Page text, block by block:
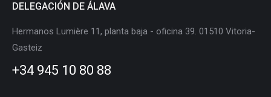
DELEGACIÓN DE ÁLAVA
Hermanos Lumière 11, planta baja - oficina 39. 01510 Vitoria-
Gasteiz
+34 945 10 80 88